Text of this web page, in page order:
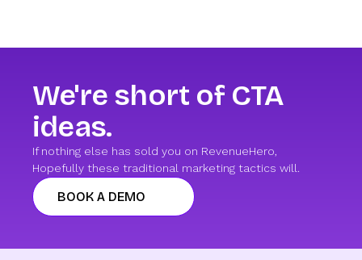
We're short of CTA
ideas.
If nothing else has sold you on RevenueHero,
Hopefully these traditional marketing tactics will.
BOOK A DEMO